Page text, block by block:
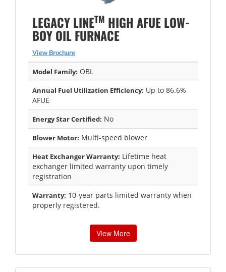
LEGACY LINETM HIGH AFUE LOW-
BOY OIL FURNACE
View Brochure
Model Family: OBL
Annual Fuel Utilization Efficiency: Up to 86.6%
AFUE
Energy Star Certified: No
Blower Motor: Multi-speed blower
Heat Exchanger Warranty: Lifetime heat
exchanger limited warranty upon timely
registration
Warranty: 10-year parts limited warranty when
properly registered.
View More